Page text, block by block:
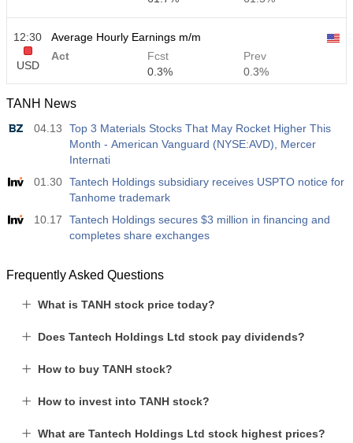
12:30
USD
Average Hourly Earnings m/m
Act
Fcst
0.3%
Prev
0.3%
12:30
Average Hourly Earnings y/y
Act
Fcst
3.5%
Prev
3.5%
12:30
Private Nonfarm Payrolls
Fcst
40 K
49 K
USD
Act
Fcst
17:00
17:00
USD
Baker Hughes US Total Rig Count
588
TANH News
04.13
Top 3 Materials Stocks That May Rocket Higher This
Month - American Vanguard (NYSE:AVD), Mercer
Internati
01.30 Tantech Holdings subsidiary receives USPTO notice for
Tanhome trademark
10.17
Tantech Holdings secures $3 million in financing and
completes share exchanges
Frequently Asked Questions
What is TANH stock price today?
Does Tantech Holdings Ltd stock pay dividends?
How to buy TANH stock?
How to invest into TANH stock?
What are Tantech Holdings Ltd stock highest prices?